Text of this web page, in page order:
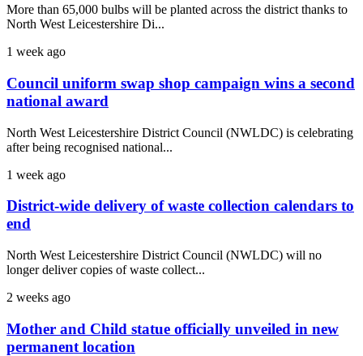
More than 65,000 bulbs will be planted across the district thanks to
North West Leicestershire Di...
1 week ago
Council uniform swap shop campaign wins a second
national award
North West Leicestershire District Council (NWLDC) is celebrating
after being recognised national...
1 week ago
District-wide delivery of waste collection calendars to
end
North West Leicestershire District Council (NWLDC) will no
longer deliver copies of waste collect...
2 weeks ago
Mother and Child statue officially unveiled in new
permanent location